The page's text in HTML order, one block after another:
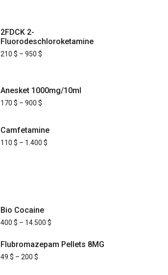
2FDCK 2-
Fluorodeschloroketamine
210 $ – 950 $
Anesket 1000mg/10ml
170 $ – 900 $
Camfetamine
110 $ – 1.400 $
Bio Cocaine
400 $ – 14.500 $
Flubromazepam Pellets 8MG
49 $ – 200 $